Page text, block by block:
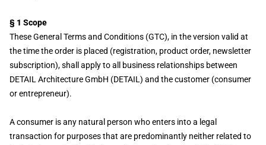
§ 1 Scope
These General Terms and Conditions (GTC), in the version valid at
the time the order is placed (registration, product order, newsletter
subscription), shall apply to all business relationships between
DETAIL Architecture GmbH (DETAIL) and the customer (consumer
or entrepreneur).
A consumer is any natural person who enters into a legal
transaction for purposes that are predominantly neither related to